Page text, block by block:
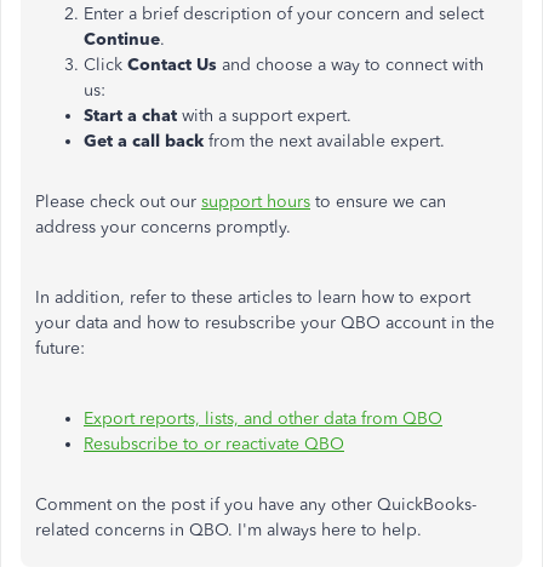
Enter a brief description of your concern and select
Continue.
Click Contact Us and choose a way to connect with
us:
Start a chat with a support expert.
Get a call back from the next available expert.
Please check out our support hours to ensure we can
address your concerns promptly.
In addition, refer to these articles to learn how to export
your data and how to resubscribe your QBO account in the
future:
Export reports, lists, and other data from QBO
Resubscribe to or reactivate QBO
Comment on the post if you have any other QuickBooks-
related concerns in QBO. I'm always here to help.